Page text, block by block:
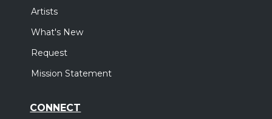
Artists
What's New
Request
Mission Statement
CONNECT